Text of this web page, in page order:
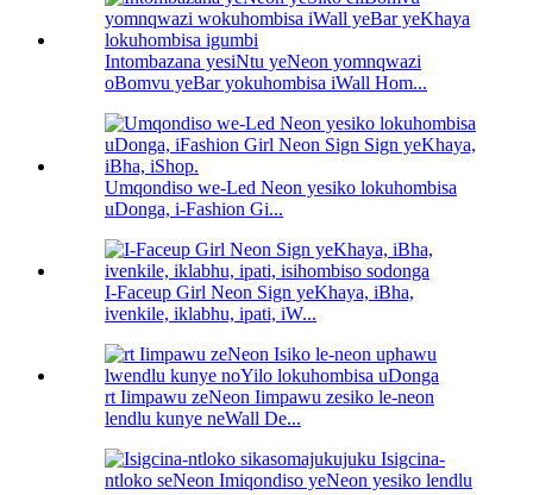
Intombazana yesiNtu yeNeon yomnqwazi
oBomvu yeBar yokuhombisa iWall Hom...
Umqondiso we-Led Neon yesiko lokuhombisa
uDonga, i-Fashion Gi...
I-Faceup Girl Neon Sign yeKhaya, iBha,
ivenkile, iklabhu, ipati, iW...
rt Iimpawu zeNeon Iimpawu zesiko le-neon
lendlu kunye neWall De...